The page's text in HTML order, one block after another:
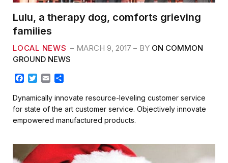
Lulu, a therapy dog, comforts grieving
families
LOCAL NEWS MARCH 9, 2017 BY ON COMMON
GROUND NEWS
c
e
b
o
k
T
i
t
t
e
a
i
a
r
e
Dynamically innovate resource-leveling customer service
for state of the art customer service. Objectively innovate
empowered manufactured products.